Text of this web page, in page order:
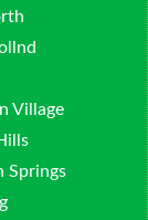
Village
Springs